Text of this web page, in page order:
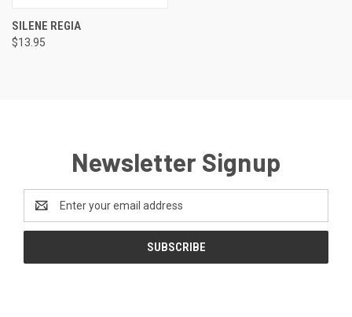
SILENE REGIA
$13.95
Newsletter Signup
Address